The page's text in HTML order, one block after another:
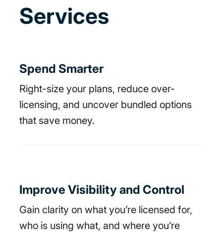
Services
Spend Smarter
Right-size your plans, reduce over-
licensing, and uncover bundled options
that save money.
Improve Visibility and Control
Gain clarity on what you’re licensed for,
who is using what, and where you’re